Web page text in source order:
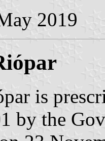
2019
is
by the